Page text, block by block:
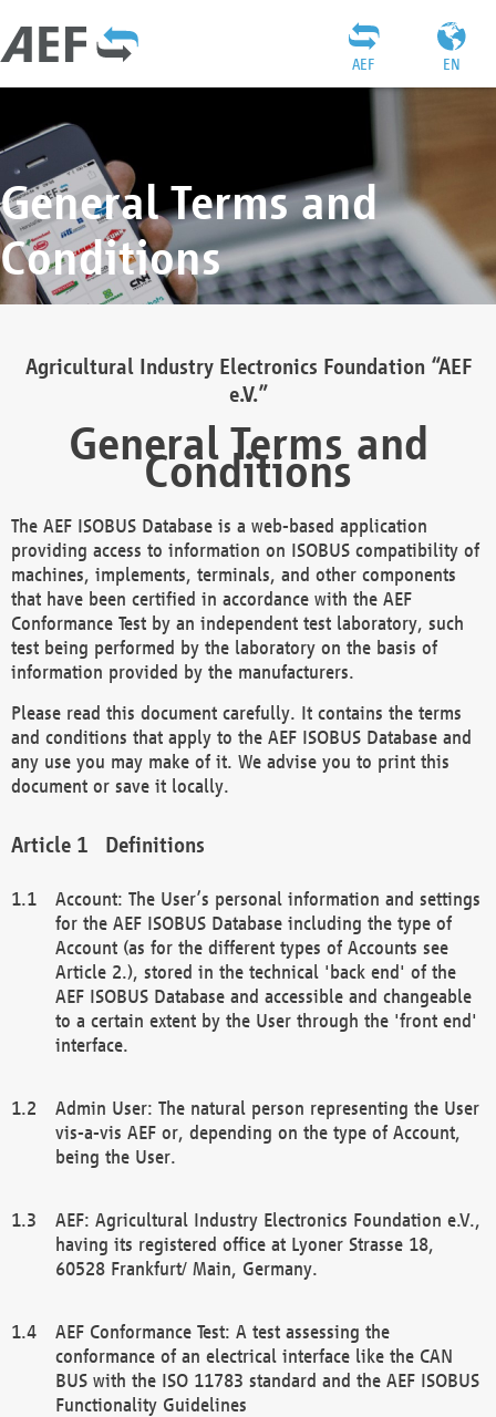
EN
AEF
General Terms and
Conditions
Agricultural Industry Electronics Foundation “AEF
e.V.”
General Terms and
Conditions
The AEF ISOBUS Database is a web-based application
providing access to information on ISOBUS compatibility of
machines, implements, terminals, and other components
that have been certified in accordance with the AEF
Conformance Test by an independent test laboratory, such
test being performed by the laboratory on the basis of
information provided by the manufacturers.
Please read this document carefully. It contains the terms
and conditions that apply to the AEF ISOBUS Database and
any use you may make of it. We advise you to print this
document or save it locally.
Definitions
Account: The User’s personal information and settings
for the AEF ISOBUS Database including the type of
Account (as for the different types of Accounts see
Article 2.), stored in the technical 'back end' of the
AEF ISOBUS Database and accessible and changeable
to a certain extent by the User through the 'front end'
interface.
Admin User: The natural person representing the User
vis-a-vis AEF or, depending on the type of Account,
being the User.
AEF: Agricultural Industry Electronics Foundation e.V.,
having its registered office at Lyoner Strasse 18,
60528 Frankfurt/ Main, Germany.
AEF Conformance Test: A test assessing the
conformance of an electrical interface like the CAN
BUS with the ISO 11783 standard and the AEF ISOBUS
Functionality Guidelines